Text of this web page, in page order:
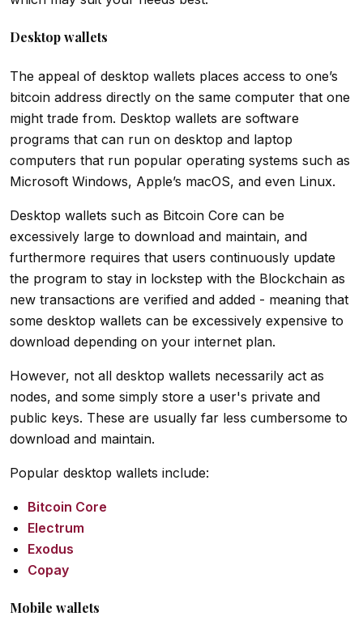
Desktop wallets
The appeal of desktop wallets places access to one’s
bitcoin address directly on the same computer that one
might trade from. Desktop wallets are software
programs that can run on desktop and laptop
computers that run popular operating systems such as
Microsoft Windows, Apple’s macOS, and even Linux.
Desktop wallets such as Bitcoin Core can be
excessively large to download and maintain, and
furthermore requires that users continuously update
the program to stay in lockstep with the Blockchain as
new transactions are verified and added - meaning that
some desktop wallets can be excessively expensive to
download depending on your internet plan.
However, not all desktop wallets necessarily act as
nodes, and some simply store a user's private and
public keys. These are usually far less cumbersome to
download and maintain.
Popular desktop wallets include:
Bitcoin Core
Electrum
Exodus
Copay
Mobile wallets